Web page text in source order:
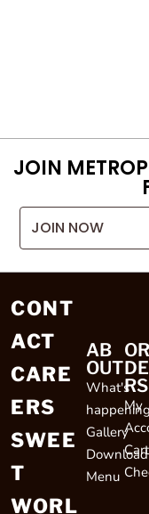
JOIN
JOIN NOW
CONT
ACT
CARE
ERS
SWEE
T
WORL
AB
OUT
What's
happening
Gallery
Download
Menu
OR
DE
RS
My
Cart